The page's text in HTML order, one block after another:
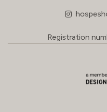
Registration